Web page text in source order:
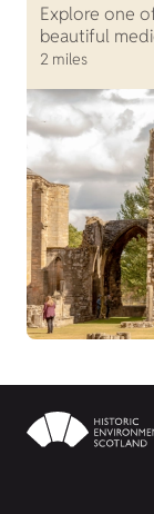
Explore one
beautiful
2 miles